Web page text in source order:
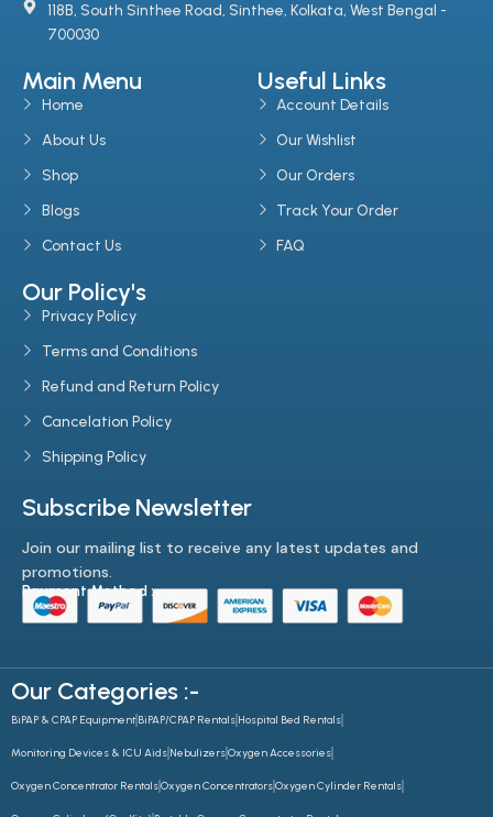
118B, South Sinthee Road, Sinthee, Kolkata, West Bengal -
700030
Main Menu
Home
About Us
Shop
Blogs
Contact Us
Useful Links
Account Details
Our Wishlist
Our Orders
Track Your Order
FAQ
Our Policy's
Privacy Policy
Terms and Conditions
Refund and Return Policy
Cancelation Policy
Shipping Policy
Subscribe Newsletter
Join our mailing list to receive any latest updates and
promotions.
Payment Method :-
Our Categories :-
BiPAP & CPAP Equipment BiPAP/CPAP Rentals Hospital Bed Rentals
Monitoring Devices & ICU Aids NebulizersOxygen Accessories
Oxygen Concentrator RentalsOxygen ConcentratorsOxygen Cylinder Rentals